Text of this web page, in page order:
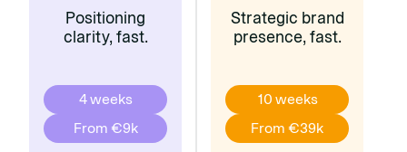
Positioning
clarity, fast.
4 weeks
From €9k
Strategic brand
presence, fast.
10 weeks
From €39k